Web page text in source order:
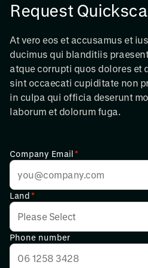
Request
At vero eos et accusamus et
ducimus qui blanditiis
atque corrupti quos dolores et
sint occaecati cupiditate non
in culpa qui officia deserunt
laborum et dolorum fuga.
Company Email*
Land*
Phone number